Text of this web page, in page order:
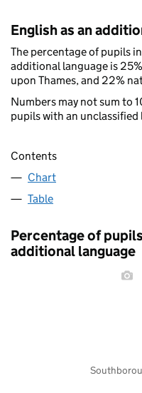
English as an
The percentage of pupils
additional language is
upon Thames, and 22%
Numbers may not sum to
pupils with an unclassified
Contents
Chart
Table
Percentage of
additional language